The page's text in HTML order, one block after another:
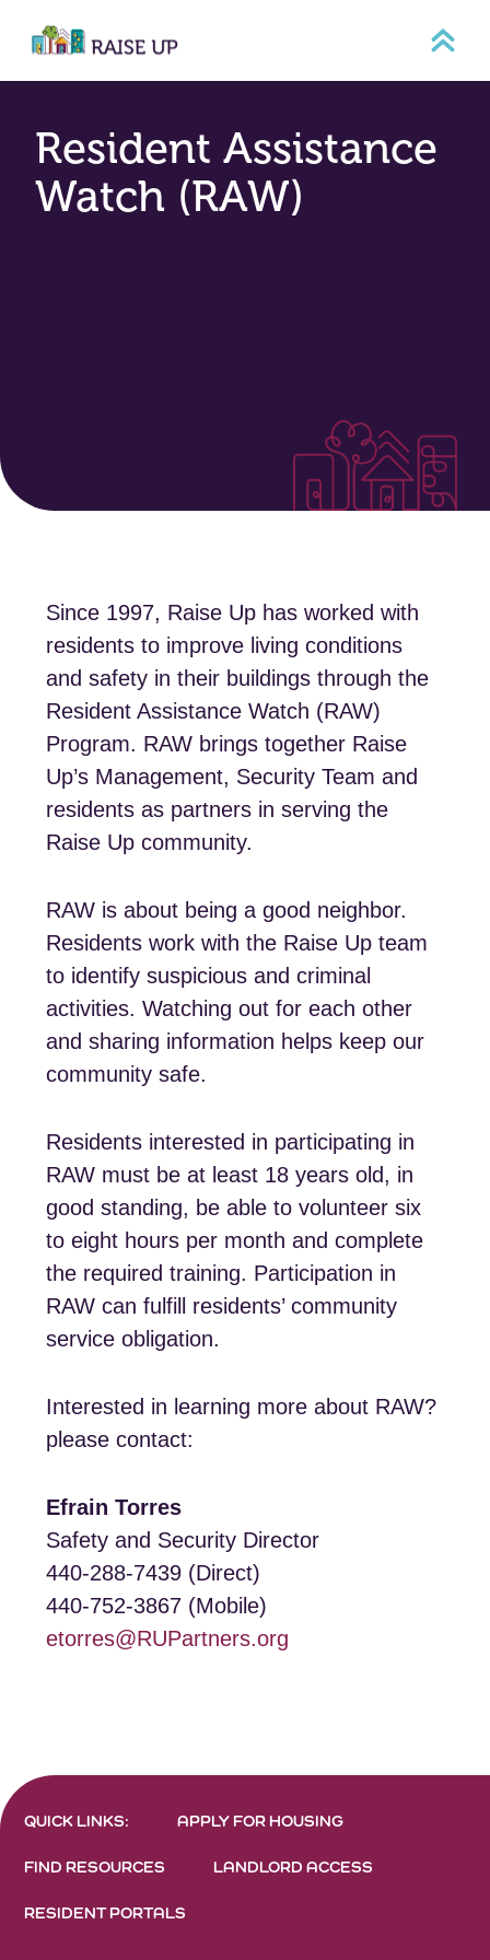
content
Resident Assistance
Watch (RAW)
Since 1997, Raise Up has worked with
residents to improve living conditions
and safety in their buildings through the
Resident Assistance Watch (RAW)
Program. RAW brings together Raise
Up’s Management, Security Team and
residents as partners in serving the
Raise Up community.
RAW is about being a good neighbor.
Residents work with the Raise Up team
to identify suspicious and criminal
activities. Watching out for each other
and sharing information helps keep our
community safe.
Residents interested in participating in
RAW must be at least 18 years old, in
good standing, be able to volunteer six
to eight hours per month and complete
the required training. Participation in
RAW can fulfill residents’ community
service obligation.
Interested in learning more about RAW?
please contact:
Efrain Torres
Safety and Security Director
440-288-7439 (Direct)
440-752-3867 (Mobile)
etorres@RUPartners.org
QUICK LINKS: APPLY FOR HOUSING
FIND RESOURCES LANDLORD ACCESS
RESIDENT PORTALS